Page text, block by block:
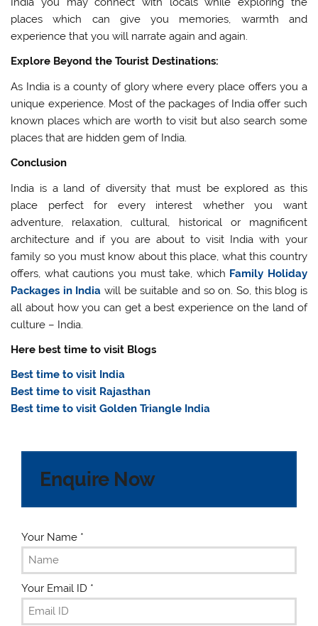
places which can give you memories, warmth and
experience that you will narrate again and again.
Explore Beyond the Tourist Destinations:
As India is a county of glory where every place offers you a
unique experience. Most of the packages of India offer such
known places which are worth to visit but also search some
places that are hidden gem of India.
Conclusion
India is a land of diversity that must be explored as this
place perfect for every interest whether you want
adventure, relaxation, cultural, historical or magnificent
architecture and if you are about to visit India with your
family so you must know about this place, what this country
offers, what cautions you must take, which Family Holiday
Packages in India will be suitable and so on. So, this blog is
all about how you can get a best experience on the land of
culture – India.
Here best time to visit Blogs
Best time to visit India
Best time to visit Rajasthan
Best time to visit Golden Triangle India
Enquire Now
Your Name *
Your Email ID *